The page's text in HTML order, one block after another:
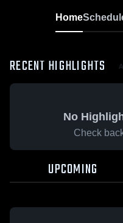
Home
RECENT HIGHLIGHTS
No
Check
UPCOMING